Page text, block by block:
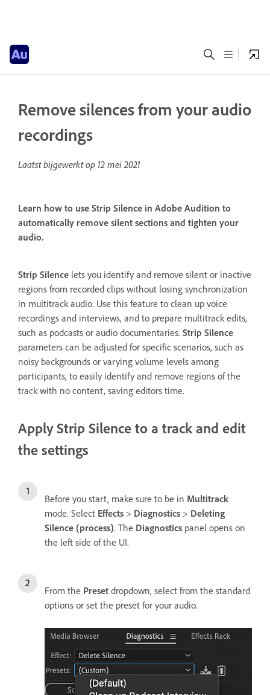
Remove silences from your audio
recordings
Laatst bijgewerkt op 12 mei 2021
Learn how to use Strip Silence in Adobe Audition to
automatically remove silent sections and tighten your
audio.
Strip Silence lets you identify and remove silent or inactive
regions from recorded clips without losing synchronization
in multitrack audio. Use this feature to clean up voice
recordings and interviews, and to prepare multitrack edits,
such as podcasts or audio documentaries. Strip Silence
parameters can be adjusted for specific scenarios, such as
noisy backgrounds or varying volume levels among
participants, to easily identify and remove regions of the
track with no content, saving editors time.
Apply Strip Silence to a track and edit
the settings
Before you start, make sure to be in Multitrack
mode. Select Effects > Diagnostics > Deleting
Silence (process). The Diagnostics panel opens on
the left side of the UI.
From the Preset dropdown, select from the standard
options or set the preset for your audio.